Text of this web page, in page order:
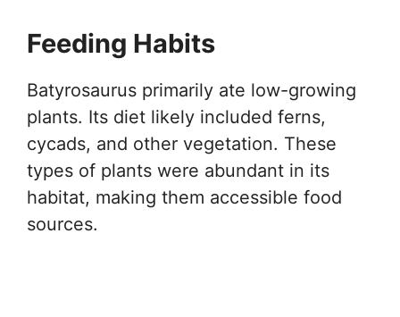
Feeding Habits
Batyrosaurus primarily ate low-growing
plants. Its diet likely included ferns,
cycads, and other vegetation. These
types of plants were abundant in its
habitat, making them accessible food
sources.